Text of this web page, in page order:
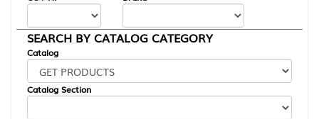
SEARCH BY CATALOG CATEGORY
Catalog
Catalog Section